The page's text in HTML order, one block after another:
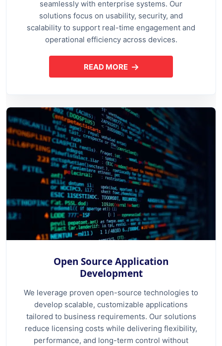
seamlessly with enterprise systems. Our
solutions focus on usability, security, and
scalability to support real-time engagement and
operational efficiency across devices.
READ MOREABOUT MOBILE APPLICATION
Open Source Application
Development
We leverage proven open-source technologies to
develop scalable, customizable applications
tailored to business requirements. Our solutions
reduce licensing costs while delivering flexibility,
performance, and long-term control without